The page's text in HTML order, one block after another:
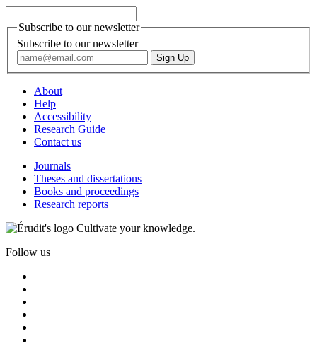
Subscribe to our newsletter
Subscribe to our newsletter
About
Help
Accessibility
Research Guide
Contact us
Journals
Theses and dissertations
Books and proceedings
Research reports
Cultivate your knowledge.
Follow us